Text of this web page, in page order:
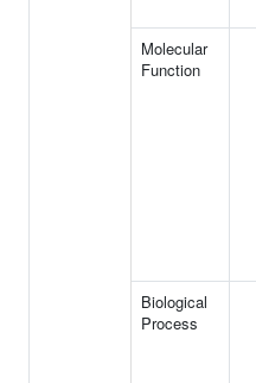
Molecular
Function
Biological
Process